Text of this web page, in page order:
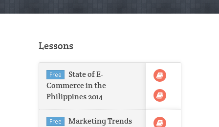
Lessons
Free
State of E-
Commerce in the
Philippines 2014
Free
Marketing Trends